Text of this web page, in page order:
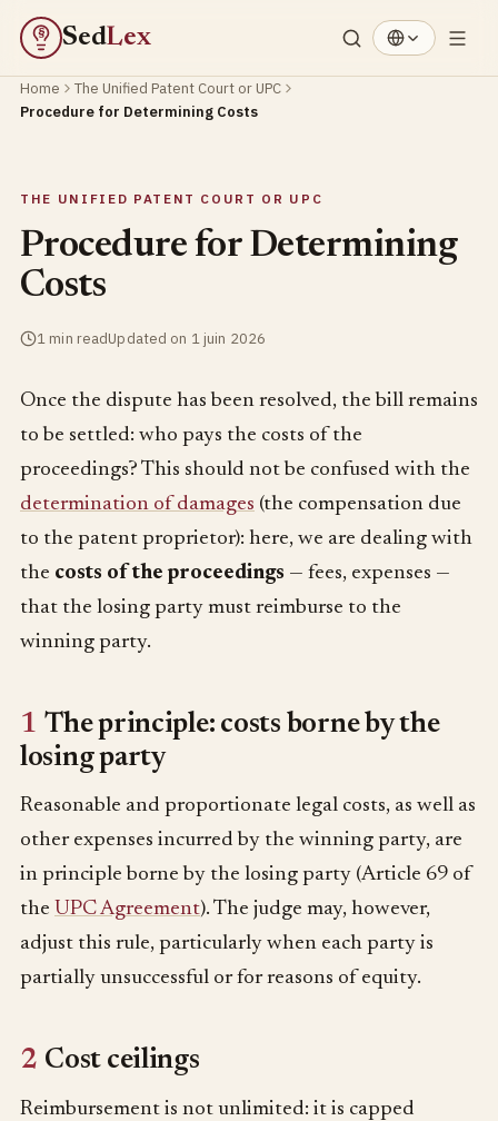
§ SedLex
Home
The Unified Patent Court or UPC
Procedure for Determining Costs
THE UNIFIED PATENT COURT OR UPC
Procedure for Determining
Costs
1 min readUpdated on 1 juin 2026
Once the dispute has been resolved, the bill remains
to be settled: who pays the costs of the
proceedings? This should not be confused with the
determination of damages (the compensation due
to the patent proprietor): here, we are dealing with
the costs of the proceedings — fees, expenses —
that the losing party must reimburse to the
winning party.
1 The principle: costs borne by the
losing party
Reasonable and proportionate legal costs, as well as
other expenses incurred by the winning party, are
in principle borne by the losing party (Article 69 of
the UPC Agreement). The judge may, however,
adjust this rule, particularly when each party is
partially unsuccessful or for reasons of equity.
2 Cost ceilings
Reimbursement is not unlimited: it is capped